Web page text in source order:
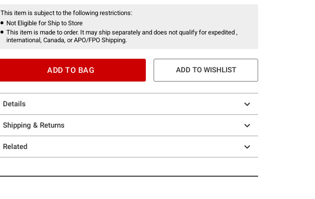
This item is subject to the following restrictions:
Not Eligible for Ship to Store
This item is made to order. It may ship separately and does not qualify for expedited ,
international, Canada, or APO/FPO Shipping.
ADD TO BAG ADD TO WISHLIST
Details
Shipping & Returns
Related